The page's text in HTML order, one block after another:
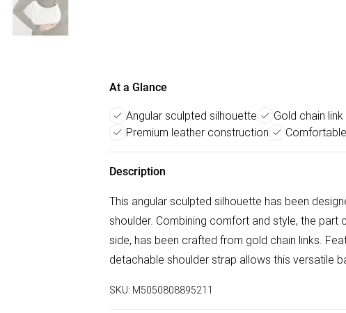
At a Glance
Angular sculpted silhouette Gold chain link
Premium leather construction
Description
This angular sculpted silhouette has been
shoulder. Combining comfort and style, the part
side, has been crafted from gold chain links.
detachable shoulder strap allows this versatile
SKU: M5050808895211